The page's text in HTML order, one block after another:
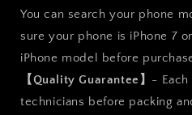
You can search your phone
sure your phone is iPhone 7
iPhone model before
【Quality Guarantee】 -
technicians before packing